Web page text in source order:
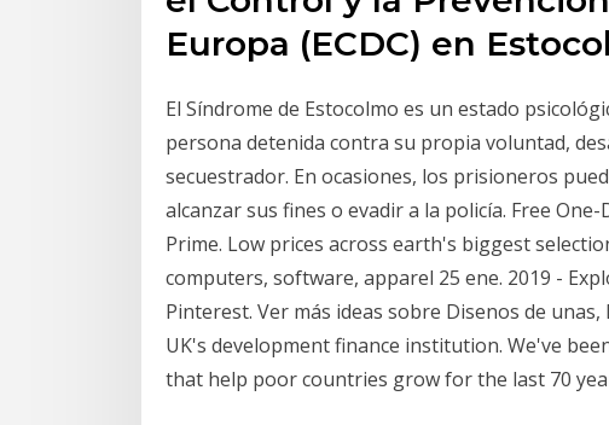
Europa (ECDC) en
El Síndrome de Estocolmo es un estado
persona detenida contra su propia voluntad,
secuestrador. En ocasiones, los prisioneros
alcanzar sus fines o evadir a la policía. Free
Prime. Low prices across earth's biggest
computers, software, apparel 25 ene. 2019 -
Pinterest. Ver más ideas sobre Disenos de
UK's development finance institution. We've
that help poor countries grow for the last 70